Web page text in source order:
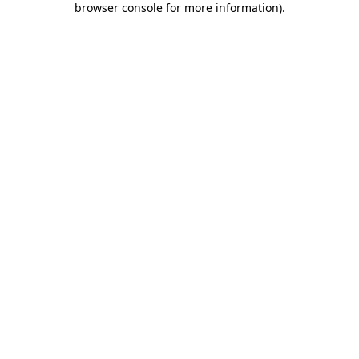
browser console for more information).